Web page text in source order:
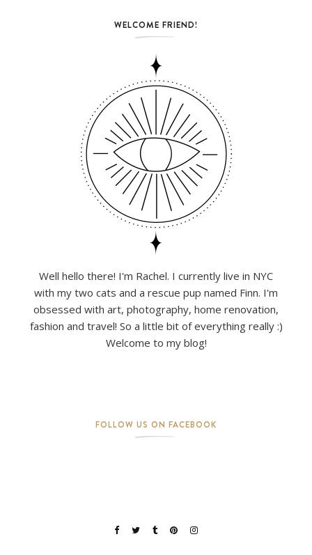
WELCOME FRIEND!
Well hello there! I'm Rachel. I currently live in NYC
with my two cats and a rescue pup named Finn. I'm
obsessed with art, photography, home renovation,
fashion and travel! So a little bit of everything really :)
Welcome to my blog!
FOLLOW US ON FACEBOOK